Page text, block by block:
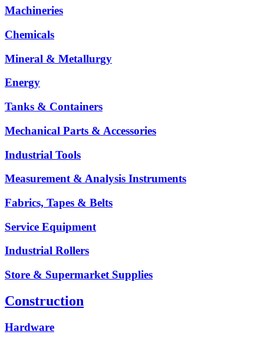
Machineries
Chemicals
Mineral & Metallurgy
Energy
Tanks & Containers
Mechanical Parts & Accessories
Industrial Tools
Measurement & Analysis Instruments
Fabrics, Tapes & Belts
Service Equipment
Industrial Rollers
Store & Supermarket Supplies
Construction
Hardware